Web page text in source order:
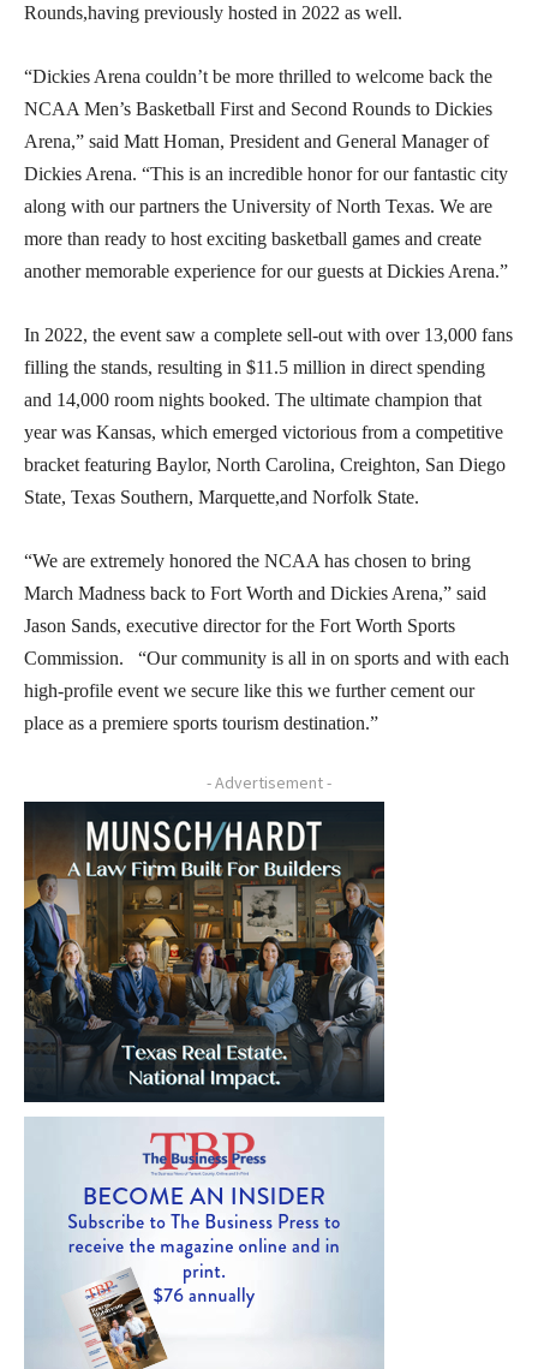
Rounds,having previously hosted in 2022 as well.
“Dickies Arena couldn’t be more thrilled to welcome back the
NCAA Men’s Basketball First and Second Rounds to Dickies
Arena,” said Matt Homan, President and General Manager of
Dickies Arena. “This is an incredible honor for our fantastic city
along with our partners the University of North Texas. We are
more than ready to host exciting basketball games and create
another memorable experience for our guests at Dickies Arena.”
In 2022, the event saw a complete sell-out with over 13,000 fans
filling the stands, resulting in $11.5 million in direct spending
and 14,000 room nights booked. The ultimate champion that
year was Kansas, which emerged victorious from a competitive
bracket featuring Baylor, North Carolina, Creighton, San Diego
State, Texas Southern, Marquette,and Norfolk State.
“We are extremely honored the NCAA has chosen to bring
March Madness back to Fort Worth and Dickies Arena,” said
Jason Sands, executive director for the Fort Worth Sports
Commission. “Our community is all in on sports and with each
high-profile event we secure like this we further cement our
place as a premiere sports tourism destination.”
- Advertisement -